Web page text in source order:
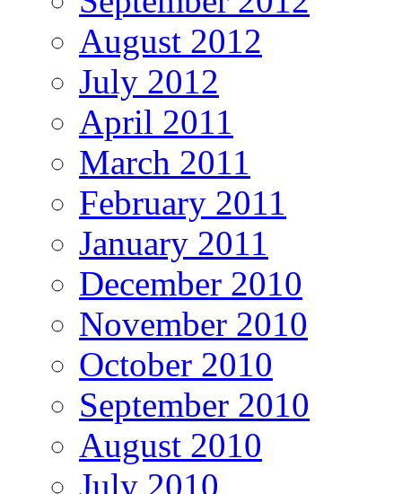
August 2012
July 2012
April 2011
March 2011
February 2011
January 2011
December 2010
November 2010
October 2010
September 2010
August 2010
July 2010